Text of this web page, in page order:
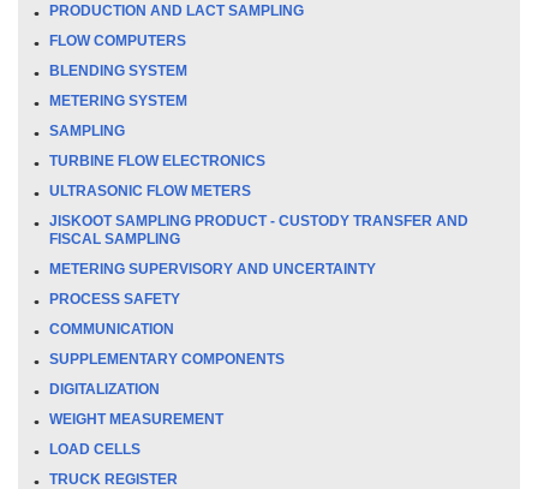
PRODUCTION AND LACT SAMPLING
FLOW COMPUTERS
BLENDING SYSTEM
METERING SYSTEM
SAMPLING
TURBINE FLOW ELECTRONICS
ULTRASONIC FLOW METERS
JISKOOT SAMPLING PRODUCT - CUSTODY TRANSFER AND
FISCAL SAMPLING
METERING SUPERVISORY AND UNCERTAINTY
PROCESS SAFETY
COMMUNICATION
SUPPLEMENTARY COMPONENTS
DIGITALIZATION
WEIGHT MEASUREMENT
LOAD CELLS
TRUCK REGISTER